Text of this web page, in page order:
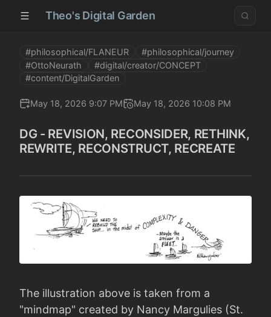
Theo's Digital Garden
#philosophical/FLANEUR
#philosophical/journey
#OttoNeurath
#digital/creator/CONCEPT
#content/DigitalGarden
May 18, 2026 9:07 PM May 18, 2026 10:08 PM
DG - REVISION, RECONSIDER, RETHINK,
REWRITE, RECONSTRUCT, RECREATE
The illustration above is taken from a
"mindmap" created by Nancy Margulies (St.